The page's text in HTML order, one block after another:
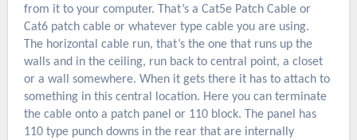
from it to your computer. That’s a Cat5e Patch Cable or
Cat6 patch cable or whatever type cable you are using.
The horizontal cable run, that’s the one that runs up the
walls and in the ceiling, run back to central point, a closet
or a wall somewhere. When it gets there it has to attach to
something in this central location. Here you can terminate
the cable onto a patch panel or 110 block. The panel has
110 type punch downs in the rear that are internally